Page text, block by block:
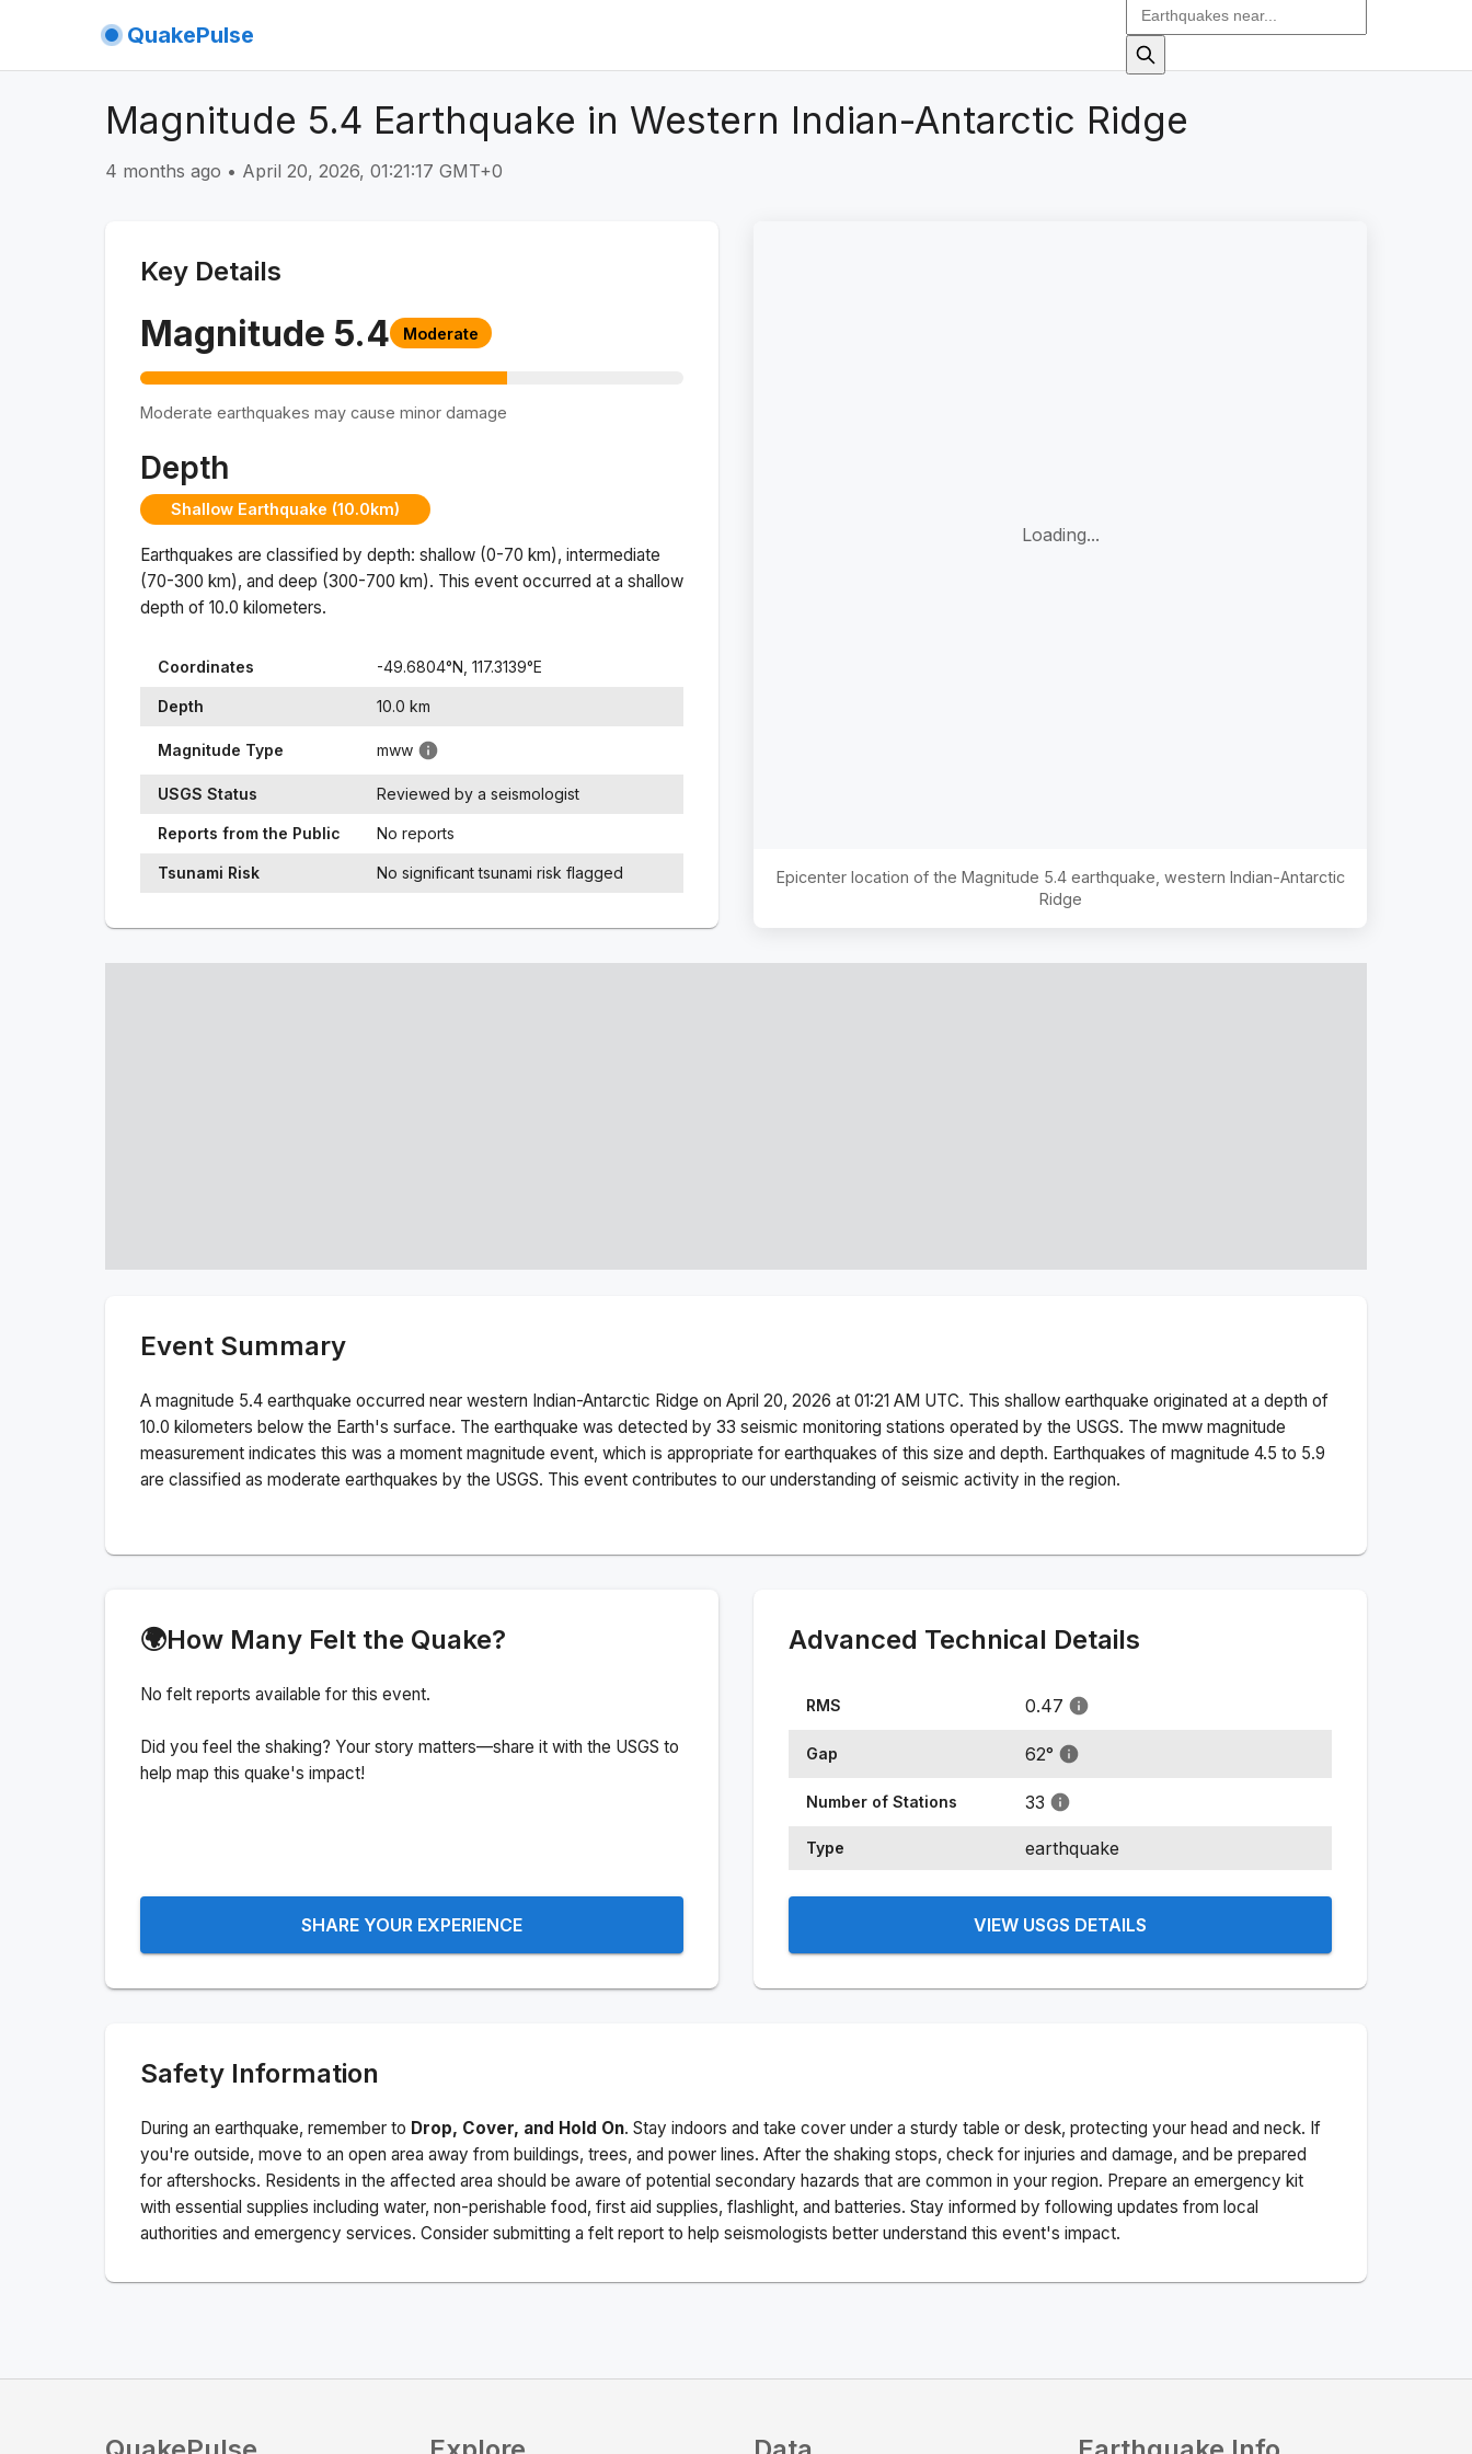
QuakePulse
Magnitude 5.4 Earthquake in Western Indian-Antarctic Ridge
4 months ago • April 20, 2026, 01:21:17 GMT+0
Key Details
Magnitude 5.4 Moderate
Moderate earthquakes may cause minor damage
Depth
Shallow Earthquake (10.0km)
Earthquakes are classified by depth: shallow (0-70 km), intermediate
(70-300 km), and deep (300-700 km). This event occurred at a shallow
depth of 10.0 kilometers.
Coordinates -49.6804°N, 117.3139°E
Depth 10.0 km
Magnitude Type mww
USGS Status Reviewed by a seismologist
Reports from the Public No reports
Tsunami Risk No significant tsunami risk flagged
Loading...
Epicenter location of the Magnitude 5.4earthquake, western Indian-Antarctic
Ridge
Event Summary
A magnitude 5.4 earthquake occurred near western Indian-Antarctic Ridge on April 20, 2026 at 01:21 AM UTC. This shallow earthquake originated at a depth of
10.0 kilometers below the Earth's surface. The earthquake was detected by 33 seismic monitoring stations operated by the USGS. The mww magnitude
measurement indicates this was a moment magnitude event, which is appropriate for earthquakes of this size and depth. Earthquakes of magnitude 4.5 to 5.9
are classified as moderate earthquakes by the USGS. This event contributes to our understanding of seismic activity in the region.
🌍How Many Felt the Quake?
No felt reports available for this event.
Did you feel the shaking? Your story matters—share it with the USGS to
help map this quake's impact!
SHARE YOUR EXPERIENCE
Advanced Technical Details
RMS 0.47
Gap 62°
Number of Stations 33
Type earthquake
VIEW USGS DETAILS
Safety Information
During an earthquake, remember to Drop, Cover, and Hold On. Stay indoors and take cover under a sturdy table or desk, protecting your head and neck. If
you're outside, move to an open area away from buildings, trees, and power lines. After the shaking stops, check for injuries and damage, and be prepared
for aftershocks. Residents in the affected area should be aware of potential secondary hazards that are common in your region. Prepare an emergency kit
with essential supplies including water, non-perishable food, first aid supplies, flashlight, and batteries. Stay informed by following updates from local
authorities and emergency services. Consider submitting a felt report to help seismologists better understand this event's impact.